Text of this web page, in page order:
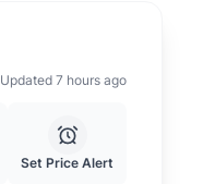
Updated 7 hours ago
Set Price Alert